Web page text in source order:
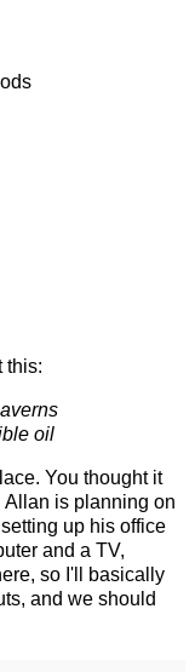
this:
oil
You thought it
Allan is planning on
up his office
and a TV,
so I'll basically
and we should